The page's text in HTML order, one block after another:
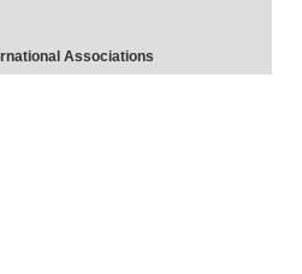
Associations